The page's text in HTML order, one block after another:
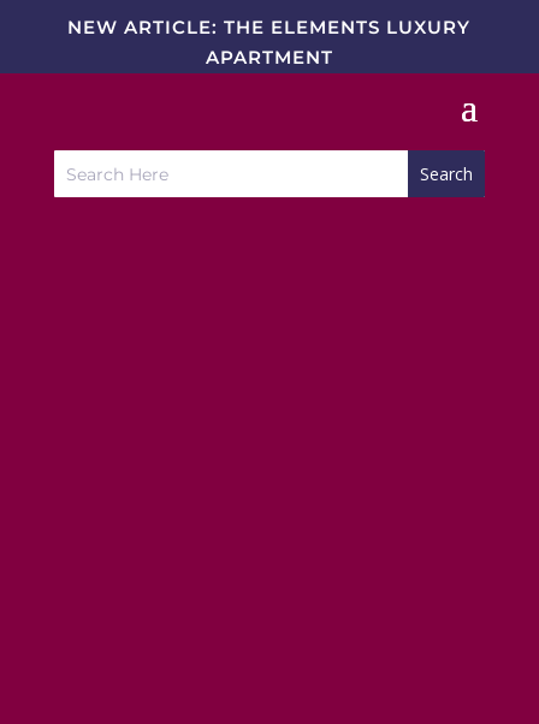
NEW ARTICLE: THE ELEMENTS LUXURY
APARTMENT